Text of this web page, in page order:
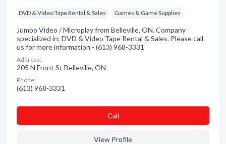
DVD & Video Tape Rental & Sales Games & Game Supplies
Jumbo Video / Microplay from Belleville, ON. Company
specialized in: DVD & Video Tape Rental & Sales. Please call
us for more information - (613) 968-3331
Address:
205 N Front St Belleville, ON
Phone:
(613) 968-3331
Сall
View Profile